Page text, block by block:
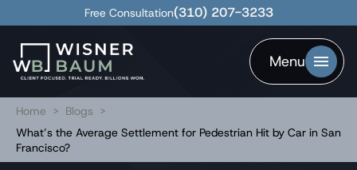
Free Consultation(310) 207-3233
Menu
Home > Blogs
>
What’s the Average Settlement for Pedestrian Hit by Car in San
Francisco?